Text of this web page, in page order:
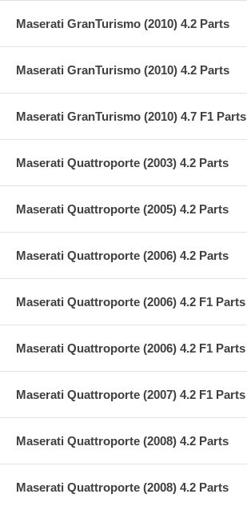
Maserati GranTurismo (2010) 4.2 Parts
Maserati GranTurismo (2010) 4.2 Parts
Maserati GranTurismo (2010) 4.7 F1 Parts
Maserati Quattroporte (2003) 4.2 Parts
Maserati Quattroporte (2005) 4.2 Parts
Maserati Quattroporte (2006) 4.2 Parts
Maserati Quattroporte (2006) 4.2 F1 Parts
Maserati Quattroporte (2006) 4.2 F1 Parts
Maserati Quattroporte (2007) 4.2 F1 Parts
Maserati Quattroporte (2008) 4.2 Parts
Maserati Quattroporte (2008) 4.2 Parts